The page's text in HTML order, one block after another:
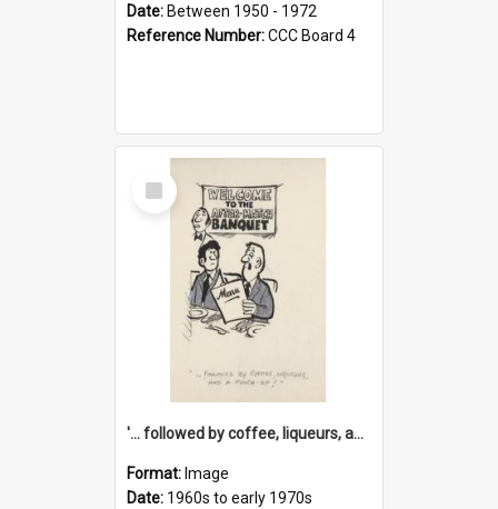
Date: Between 1950 - 1972
Reference Number:CCC Board 4
Select
Item
'... followed by coffee, liqueurs, and a punch-up!'
Format: Image
Date: 1960s to early 1970s